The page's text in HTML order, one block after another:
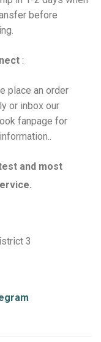
before
:
place an order
or inbox our
fanpage for
and most
3